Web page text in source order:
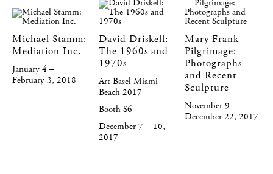
Michael Stamm:
Mediation Inc.
January 4 –
February 3, 2018
David Driskell:
The 1960s and
1970s
Art Basel Miami
Beach 2017
Booth S6
December 7 – 10,
2017
Mary Frank
Pilgrimage:
Photographs
and Recent
Sculpture
November 9 –
December 22, 2017